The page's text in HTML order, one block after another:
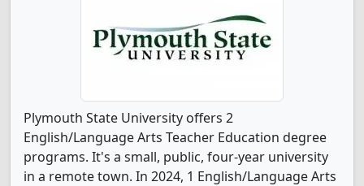
Plymouth State University offers 2
English/Language Arts Teacher Education degree
programs. It's a small, public, four-year university
in a remote town. In 2024, 1 English/Language Arts